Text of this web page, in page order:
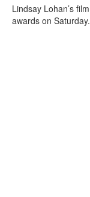
Lindsay Lohan’s
awards on Saturday.